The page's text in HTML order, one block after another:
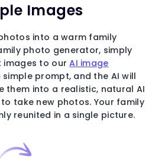
Images
into a warm family
photo generator, simply
images to ourAI image
prompt, and the AI will
them into a realistic, natural AI
take new photos. Your family
reunited in a single picture.